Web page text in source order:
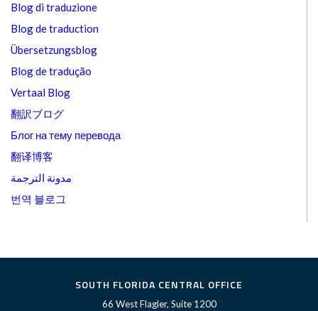
Blog di traduzione
Blog de traduction
Übersetzungsblog
Blog de tradução
Vertaal Blog
翻訳ブログ
Блог на тему перевода
翻译博客
مدونة الترجمة
번역 블로그
SOUTH FLORIDA CENTRAL OFFICE
66 West Flagler, Suite 1200